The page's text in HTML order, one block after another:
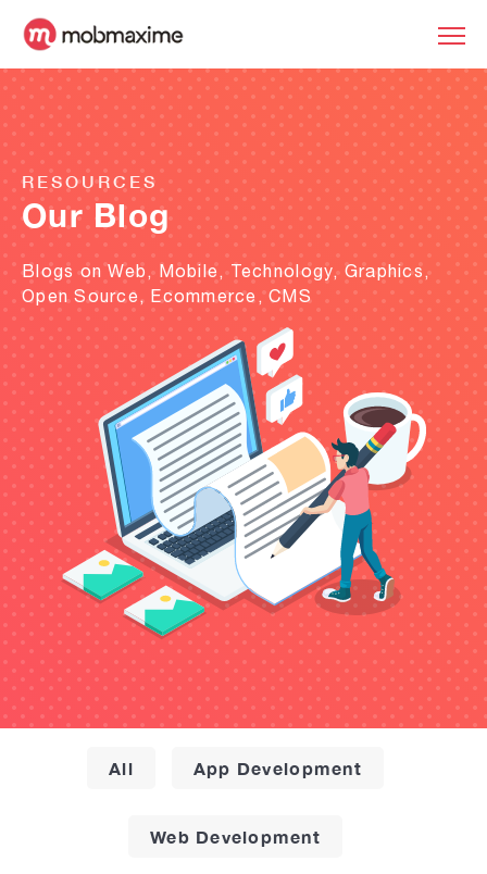
RESOURCES
Our Blog
Blogs on Web, Mobile, Technology, Graphics,
Open Source, Ecommerce, CMS
All App Development
Web Development